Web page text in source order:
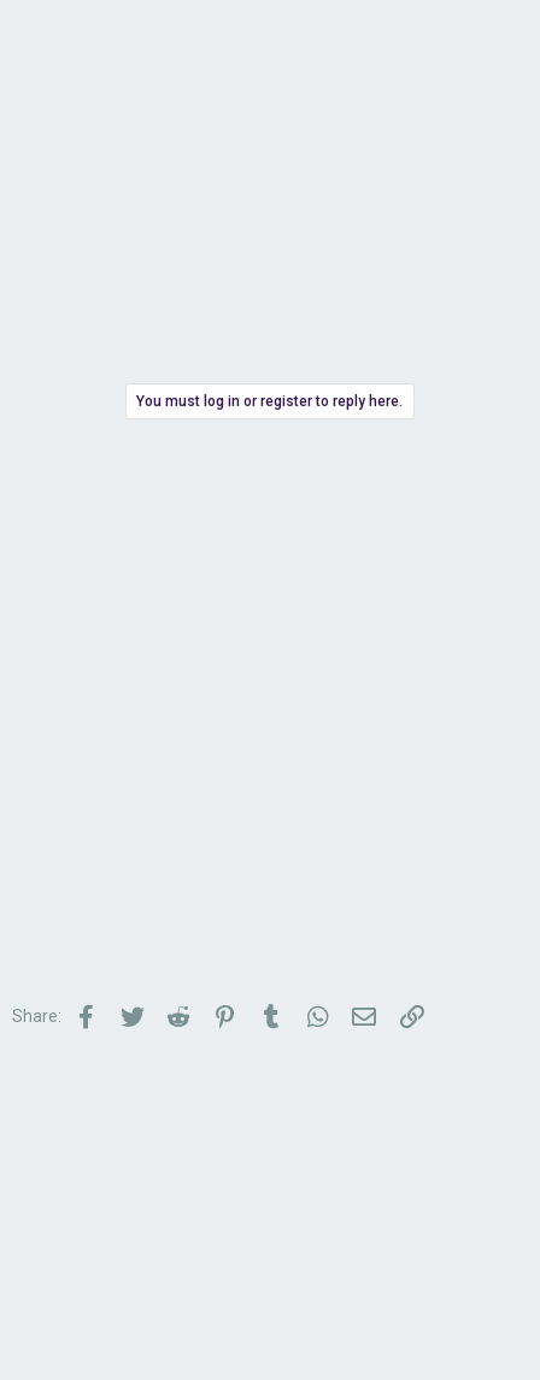
You must log in or register to reply here.
Share: Facebook
TwitterReddit PinterestTumblrWhatsApp
Email Link